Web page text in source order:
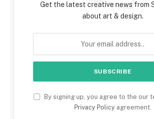
Get the latest creative news from
about art & design.
By signing up, you agree to the our
Privacy Policyagreement.